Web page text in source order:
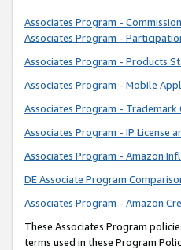
Associates Program -
Associates Program -
Associates Program - Products
Associates Program - Mobile
Associates Program - Trademark
Associates Program - IP License
Associates Program - Amazon
DE Associate Program
Associates Program - Amazon
These Associates Program
terms used in these Program